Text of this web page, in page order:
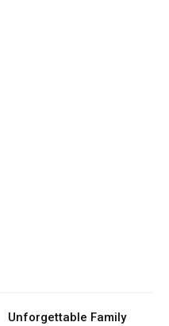
Unforgettable Family